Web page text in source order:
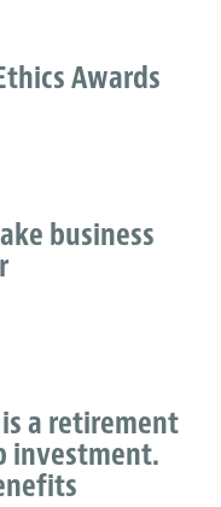
Awards
business
a retirement
investment.